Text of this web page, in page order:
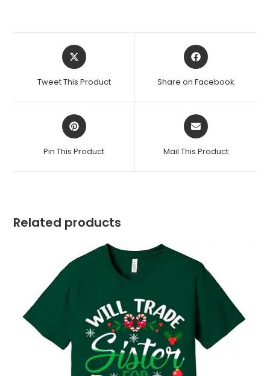
Opens
in
new
Tweet This Product
Opens
in
new
Share on Facebook
Opens
in
new
Pin This Product
Opens
in
new
Mail This Product
Related products